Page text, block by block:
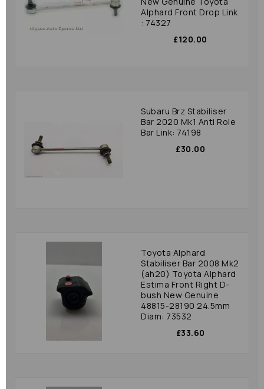
Alphard Front Drop Link
: 74327
£120.00
Subaru Brz Stabiliser
Bar 2020 Mk1 Anti Role
Bar Link: 74198
£30.00
Toyota Alphard
Stabiliser Bar 2008 Mk2
(ah20) Toyota Alphard
Estima Front Right D-
bush New Genuine
48815-28190 24.5mm
Diam: 73532
£33.60